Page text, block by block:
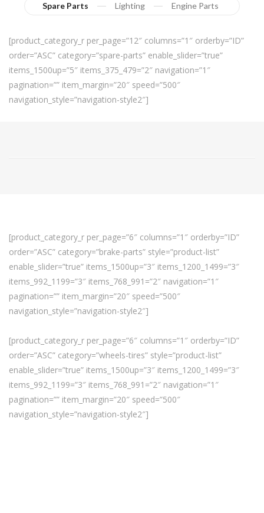
Spare Parts Lighting Engine Parts
[product_category_r per_page=”12″ columns=”1″ orderby=”ID”
order=”ASC” category=”spare-parts” enable_slider=”true”
items_1500up=”5″ items_375_479=”2″ navigation=”1″
pagination=”” item_margin=”20″ speed=”500″
navigation_style=”navigation-style2″]
[product_category_r per_page=”6″ columns=”1″ orderby=”ID”
order=”ASC” category=”brake-parts” style=”product-list”
enable_slider=”true” items_1500up=”3″ items_1200_1499=”3″
items_992_1199=”3″ items_768_991=”2″ navigation=”1″
pagination=”” item_margin=”20″ speed=”500″
navigation_style=”navigation-style2″]
[product_category_r per_page=”6″ columns=”1″ orderby=”ID”
order=”ASC” category=”wheels-tires” style=”product-list”
enable_slider=”true” items_1500up=”3″ items_1200_1499=”3″
items_992_1199=”3″ items_768_991=”2″ navigation=”1″
pagination=”” item_margin=”20″ speed=”500″
navigation_style=”navigation-style2″]